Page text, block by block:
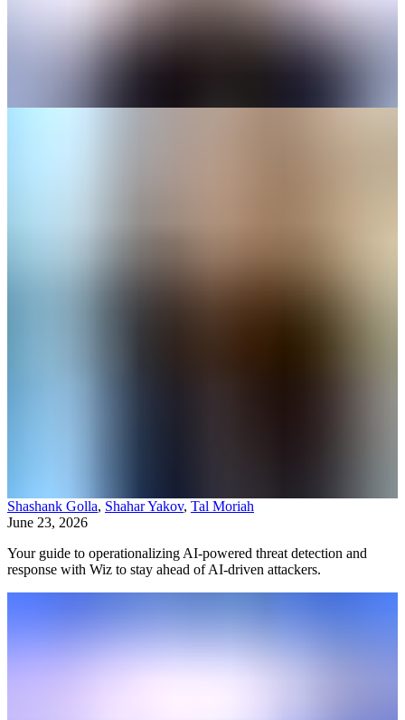
Shashank Golla, Shahar Yakov, Tal Moriah
June 23, 2026
Your guide to operationalizing AI-powered threat detection and
response with Wiz to stay ahead of AI-driven attackers.